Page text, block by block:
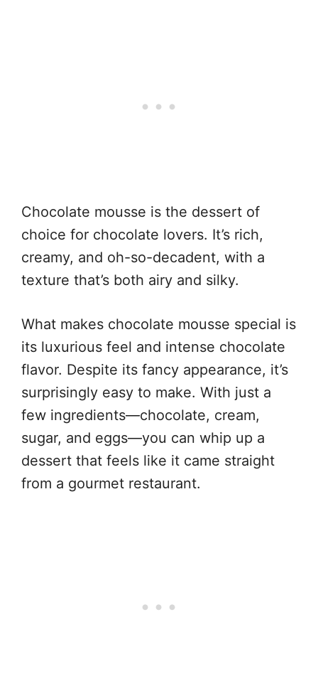
Chocolate mousse is the dessert of
choice for chocolate lovers. It’s rich,
creamy, and oh-so-decadent, with a
texture that’s both airy and silky.
What makes chocolate mousse special is
its luxurious feel and intense chocolate
flavor. Despite its fancy appearance, it’s
surprisingly easy to make. With just a
few ingredients—chocolate, cream,
sugar, and eggs—you can whip up a
dessert that feels like it came straight
from a gourmet restaurant.